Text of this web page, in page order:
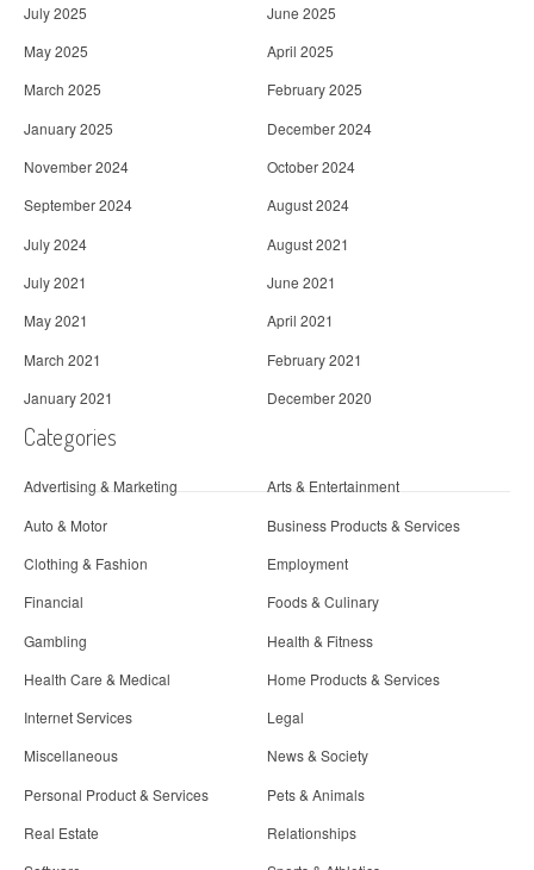
July 2025
June 2025
May 2025
April 2025
March 2025
February 2025
January 2025
December 2024
November 2024
October 2024
September 2024
August 2024
July 2024
August 2021
July 2021
June 2021
May 2021
April 2021
March 2021
February 2021
January 2021
December 2020
Categories
Advertising & Marketing
Arts & Entertainment
Auto & Motor
Business Products & Services
Clothing & Fashion
Employment
Financial
Foods & Culinary
Gambling
Health & Fitness
Health Care & Medical
Home Products & Services
Internet Services
Legal
Miscellaneous
News & Society
Personal Product & Services
Pets & Animals
Real Estate
Relationships